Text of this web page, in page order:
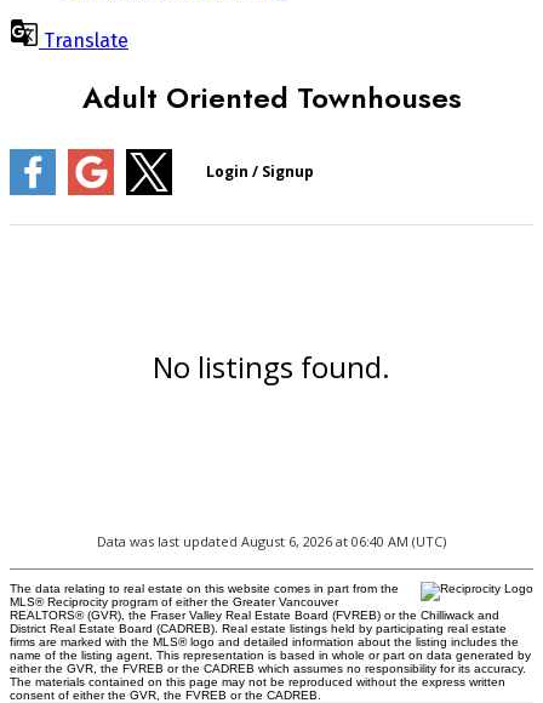
Translate
Adult Oriented Townhouses
No listings found.
Data was last updated August 6, 2026 at 06:40 AM (UTC)
The data relating to real estate on this website comes in part from the
MLS® Reciprocity program of either the Greater Vancouver
REALTORS® (GVR), the Fraser Valley Real Estate Board (FVREB) or the Chilliwack and
District Real Estate Board (CADREB). Real estate listings held by participating real estate
firms are marked with the MLS® logo and detailed information about the listing includes the
name of the listing agent. This representation is based in whole or part on data generated by
either the GVR, the FVREB or the CADREB which assumes no responsibility for its accuracy.
The materials contained on this page may not be reproduced without the express written
consent of either the GVR, the FVREB or the CADREB.